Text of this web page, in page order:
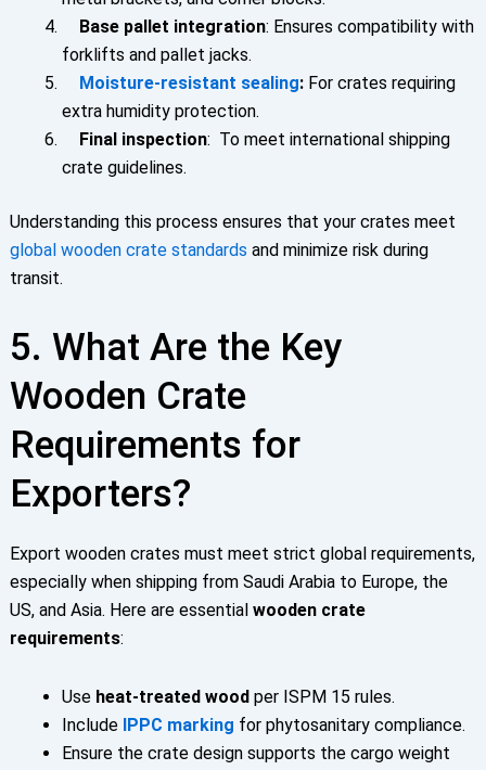
Base pallet integration: Ensures compatibility with
forklifts and pallet jacks.
Moisture-resistant sealing:For crates requiring
extra humidity protection.
Final inspection: To meet international shipping
crate guidelines.
Understanding this process ensures that your crates meet
global wooden crate standards and minimize risk during
transit.
5. What Are the Key
Wooden Crate
Requirements for
Exporters?
Export wooden crates must meet strict global requirements,
especially when shipping from Saudi Arabia to Europe, the
US, and Asia. Here are essential wooden crate
requirements:
Use heat-treated woodper ISPM 15 rules.
Include IPPC marking for phytosanitary compliance.
Ensure the crate design supports the cargo weight